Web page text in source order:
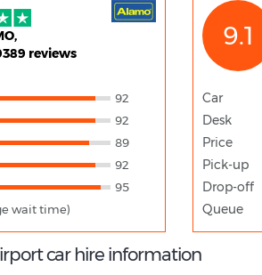
reviews
92
92
89
92
95
wait time)
9.1
Car
Desk
Price
Pick-up
Drop-off
Queue
car hire information